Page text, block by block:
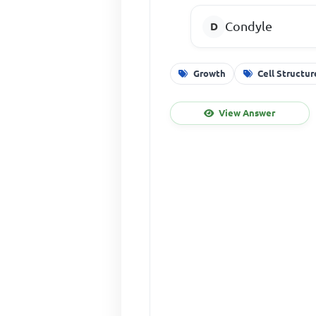
Condyle
Growth Cell
View Answer